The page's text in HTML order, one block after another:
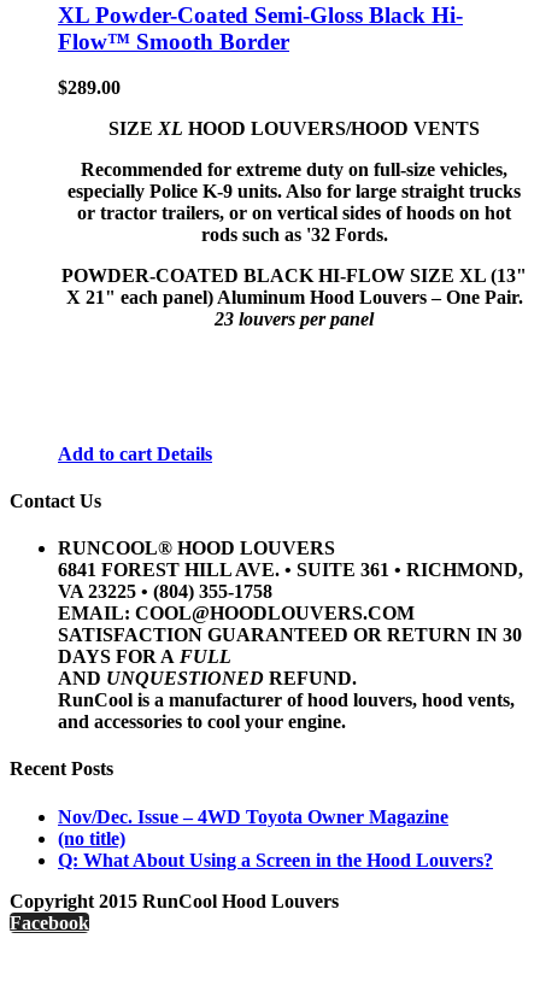
XL Powder-Coated Semi-Gloss Black Hi-
Flow™ Smooth Border
$289.00
SIZE XL HOOD LOUVERS/HOOD VENTS
Recommended for extreme duty on full-size vehicles,
especially Police K-9 units. Also for large straight trucks
or tractor trailers, or on vertical sides of hoods on hot
rods such as '32 Fords.
POWDER-COATED BLACK HI-FLOW SIZE XL (13"
X 21" each panel) Aluminum Hood Louvers – One Pair.
23 louvers per panel
Add to cart Details
Contact Us
RUNCOOL® HOOD LOUVERS
6841 FOREST HILL AVE. • SUITE 361 • RICHMOND,
VA 23225 • (804) 355-1758
EMAIL: COOL@HOODLOUVERS.COM
SATISFACTION GUARANTEED OR RETURN IN 30
DAYS FOR A FULL
AND UNQUESTIONED REFUND.
RunCool is a manufacturer of hood louvers, hood vents,
and accessories to cool your engine.
Recent Posts
Nov/Dec. Issue – 4WD Toyota Owner Magazine
(no title)
Q: What About Using a Screen in the Hood Louvers?
Copyright 2015 RunCool Hood Louvers
Facebook